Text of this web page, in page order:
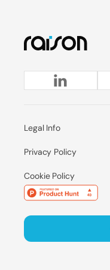
Legal Info
Privacy Policy
Cookie Policy